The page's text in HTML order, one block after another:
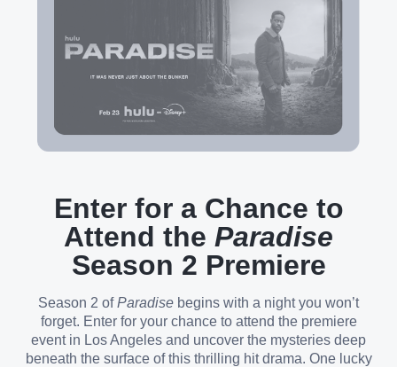
Enter for a Chance to
Attend the Paradise
Season 2 Premiere
Season 2 ofParadise begins with a night you won’t
forget. Enter for your chance to attend the premiere
event in Los Angeles and uncover the mysteries deep
beneath the surface of this thrilling hit drama. One lucky